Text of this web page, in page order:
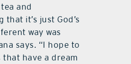
and
it’s just God’s
way was
says. “I hope to
have a dream